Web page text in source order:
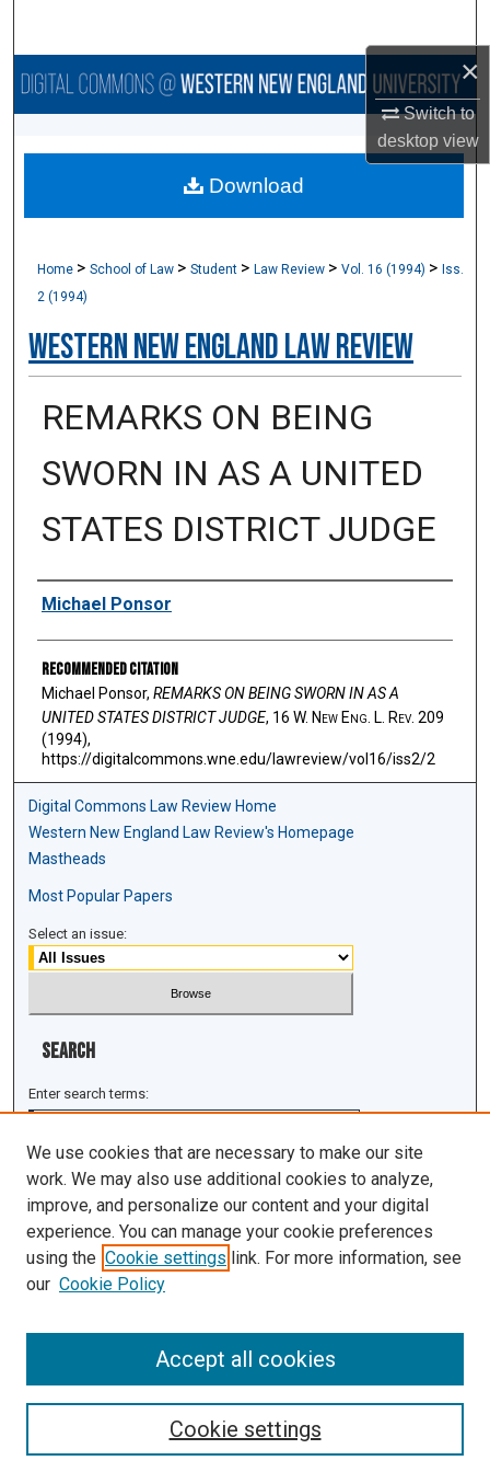
×
Switch to
desktopview
Browse Collections
About
Home >School of Law >Student >Law Review >Vol. 16 (1994) >Iss.
2 (1994)
Western New England Law Review
REMARKS ON BEING
SWORN IN AS A UNITED
STATES DISTRICT JUDGE
Authors
Michael Ponsor
Recommended Citation
Michael Ponsor, REMARKS ON BEING SWORN IN AS A
UNITED STATES DISTRICT JUDGE, 16 W. NewEng . L. Rev. 209
(1994),
https://digitalcommons.wne.edu/lawreview/vol16/iss2/2
Download
Digital Commons Law Review Home
Western New England Law Review's Homepage
Mastheads
Most Popular Papers
Select an issue:
Search
Enter search terms:
Select context to search:
Advanced Search
ISSN: 1943-0043
We use cookies that are necessary to make our site
work. We may also use additional cookies to analyze,
improve, and personalize our content and your digital
experience. You can manage your cookie preferences
using the Cookie settings link. For more information, see
our Cookie Policy
Cookie settings
Accept all cookies